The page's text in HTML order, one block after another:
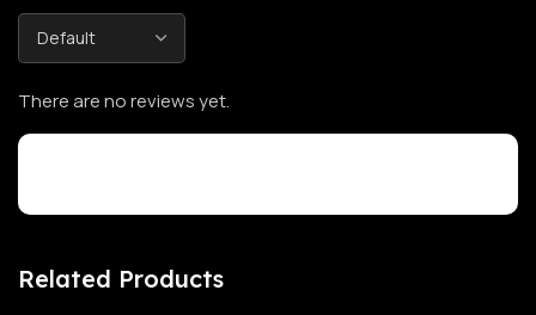
There are no reviews yet.
Related Products